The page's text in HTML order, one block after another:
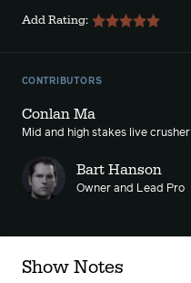
Add Rating:
CONTRIBUTORS
Conlan Ma
Mid and high stakes live crusher
Bart Hanson
Owner and Lead Pro
Show Notes